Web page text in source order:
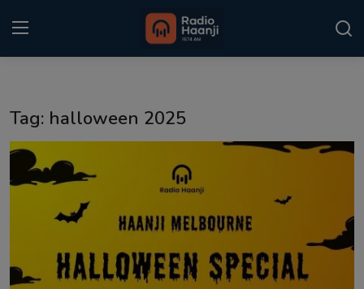
Punjabi Podcast
Kitaab Kahani
Sponsors
Tag: halloween 2025